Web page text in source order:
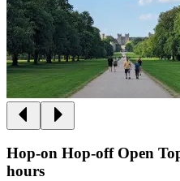
Hop-on Hop-off Open
hours